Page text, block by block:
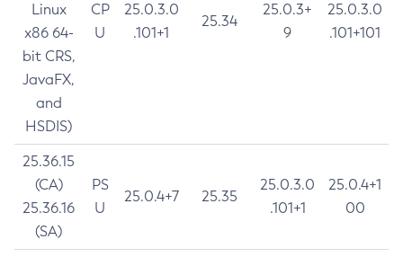
Linux
x86 64-
bit CRS,
JavaFX,
and
HSDIS)
CP
U
25.0.3.0
.101+1
25.34
25.0.3+
9
25.0.3.0
.101+101
25.36.15
(CA)
25.36.16
(SA)
PS
U
25.0.4+7 25.35
25.0.3.0
.101+1
25.0.4+1
00